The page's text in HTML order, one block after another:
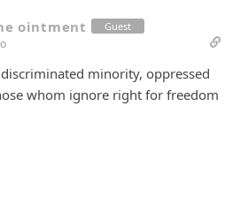
ointment Guest
minority, oppressed
whom ignore right for freedom